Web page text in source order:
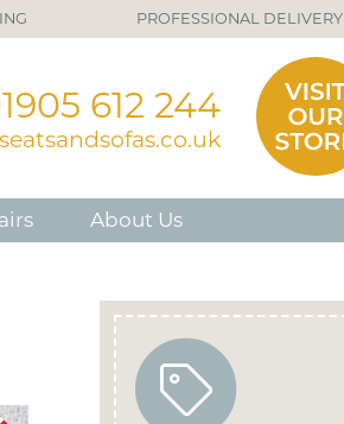
PROFESSIONAL DELIVERY
612 244
About Us